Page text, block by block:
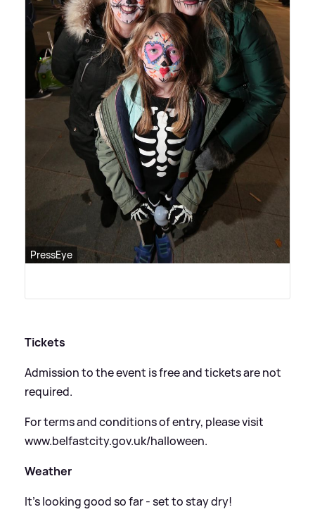
PressEye
Tickets
Admission to the event is free and tickets are not
required.
For terms and conditions of entry, please visit
www.belfastcity.gov.uk/halloween.
Weather
It's looking good so far - set to stay dry!